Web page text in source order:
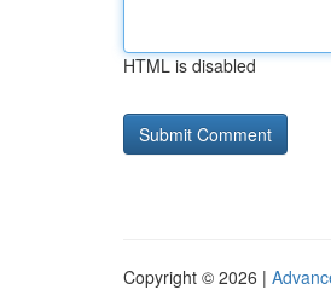
HTML is disabled
Copyright © 2026 |